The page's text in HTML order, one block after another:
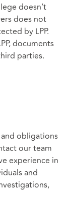
doesn’t
does not
by LPP.
documents
parties.
obligations
our team
experience in
and